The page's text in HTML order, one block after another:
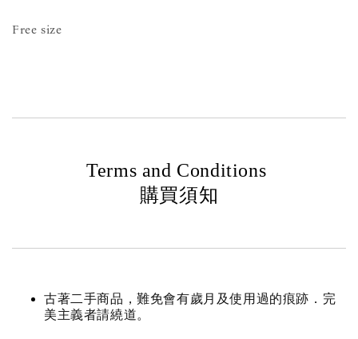
Free size
Terms and Conditions
購買須知
古著二手商品，難免會有歲月及使用過的痕跡．完
美主義者請繞道。